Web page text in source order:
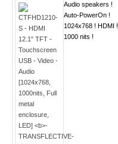
Audio speakers !
Auto-PowerOn !
1024x768 ! HDMI !
1000 nits !